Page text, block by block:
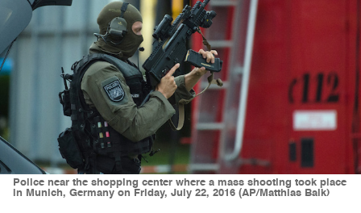
Police near the shopping center where a mass shooting took place
in Munich, Germany on Friday, July 22, 2016 (AP/Matthias Balk)